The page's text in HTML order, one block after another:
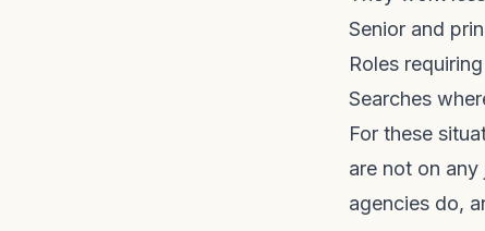
Senior and
Roles
Searches
For these
are not on
agencies do,